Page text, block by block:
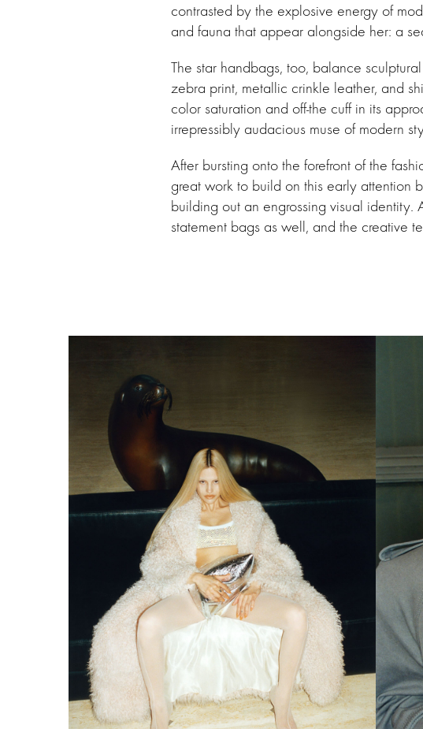
contrasted by the explosive energy of
and fauna that appear alongside her: a
The star handbags, too, balance
zebra print, metallic crinkle leather, and
color saturation and off-the cuff in its
irrepressibly audacious muse of modern
After bursting onto the forefront of the
great work to build on this early attention
building out an engrossing visual identity.
statement bags as well, and the creative